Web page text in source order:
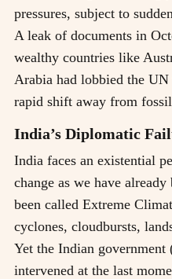
pressures, subject to
A leak of documents in
wealthy countries like
Arabia had lobbied the
rapid shift away from
India’s Diplomatic
India faces an existential
change as we have
been called Extreme
cyclones, cloudbursts,
Yet the Indian
intervened at the last